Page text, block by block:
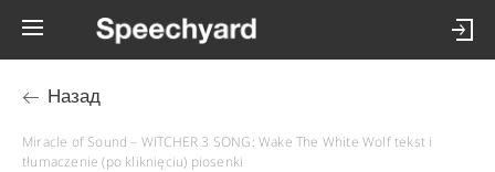
Назад
Miracle of Sound – WITCHER 3 SONG: Wake The White Wolf tekst i
tłumaczenie (po kliknięciu) piosenki